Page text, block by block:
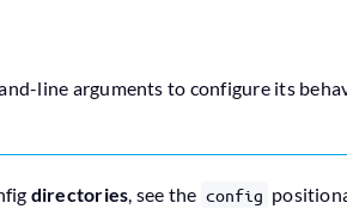
line arguments to configure its
directories, see the config